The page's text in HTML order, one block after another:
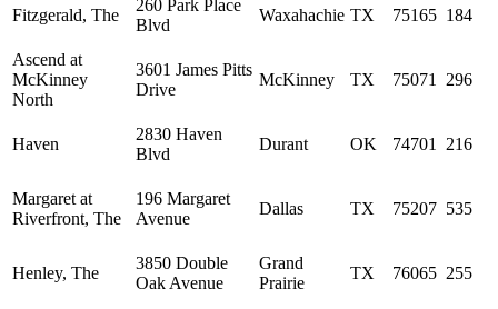
Fitzgerald, The
260 Park Place
Blvd
Waxahachie TX 75165 184
Ascend at
McKinney
North
3601 James Pitts
Drive
McKinney TX 75071 296
Haven
2830 Haven
Blvd
Durant OK 74701 216
Margaret at
Riverfront, The
196 Margaret
Avenue
Dallas TX 75207 535
Henley, The
3850 Double
Oak Avenue
Grand
Prairie
TX 76065 255